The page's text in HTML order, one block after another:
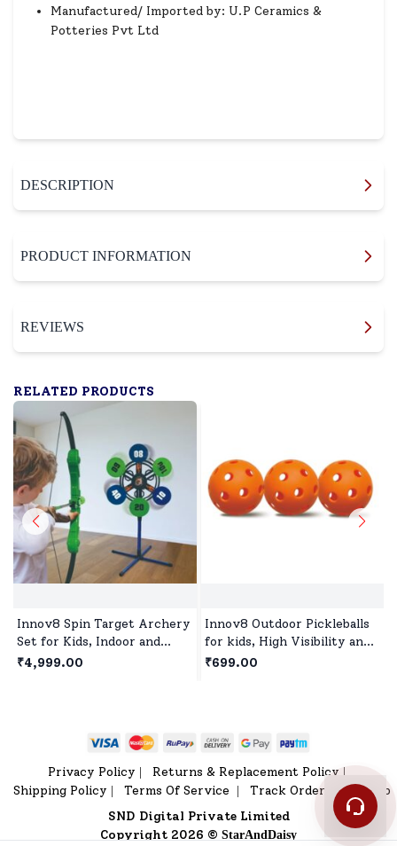
Manufactured/ Imported by: U.P Ceramics &
Potteries Pvt Ltd
DESCRIPTION
PRODUCT INFORMATION
REVIEWS
RELATED PRODUCTS
Innov8 Spin Target Archery
Set for Kids, Indoor and
Outdoor Activity Toys
₹4,999.00
Innov8 Outdoor Pickleballs
for kids, High Visibility and
Bounce, Durable Pickleball
₹699.00
Privacy Policy Returns & Replacement Policy |
Shipping Policy Terms Of Service Track Order
Sitemap
SND Digital Private Limited
Copyright 2026 © StarAndDaisy